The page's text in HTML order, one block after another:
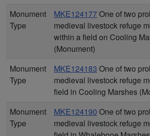
Monument
Type
MKE124177One of two
medieval livestock refuge
within a field on Cooling
(Monument)
Monument
Type
MKE124183 One of two
medieval livestock refuge
field in Cooling Marshes
Monument
Type
MKE124190 One of two
medieval livestock refuge